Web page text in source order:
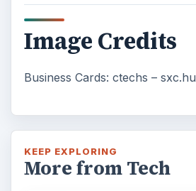
Image Credits
Business Cards: ctechs – sxc.hu
KEEP EXPLORING
More from Tech